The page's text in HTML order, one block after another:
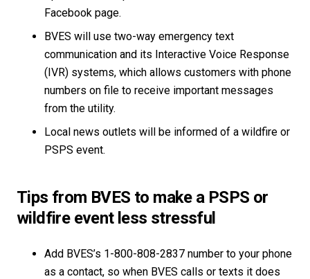
Facebook page.
BVES will use two-way emergency text
communication and its Interactive Voice Response
(IVR) systems, which allows customers with phone
numbers on file to receive important messages
from the utility.
Local news outlets will be informed of a wildfire or
PSPS event.
Tips from BVES to make a PSPS or
wildfire event less stressful
Add BVES’s 1-800-808-2837 number to your phone
as a contact, so when BVES calls or texts it does